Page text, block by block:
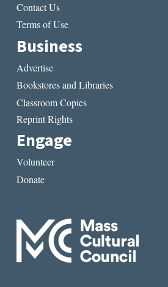
Contact Us
Terms of Use
Business
Advertise
Bookstores and Libraries
Classroom Copies
Reprint Rights
Engage
Volunteer
Donate